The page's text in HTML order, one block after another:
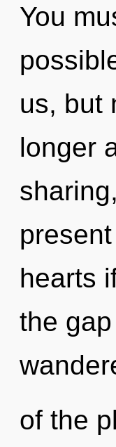
You
us, but
longer
hearts
the
of the